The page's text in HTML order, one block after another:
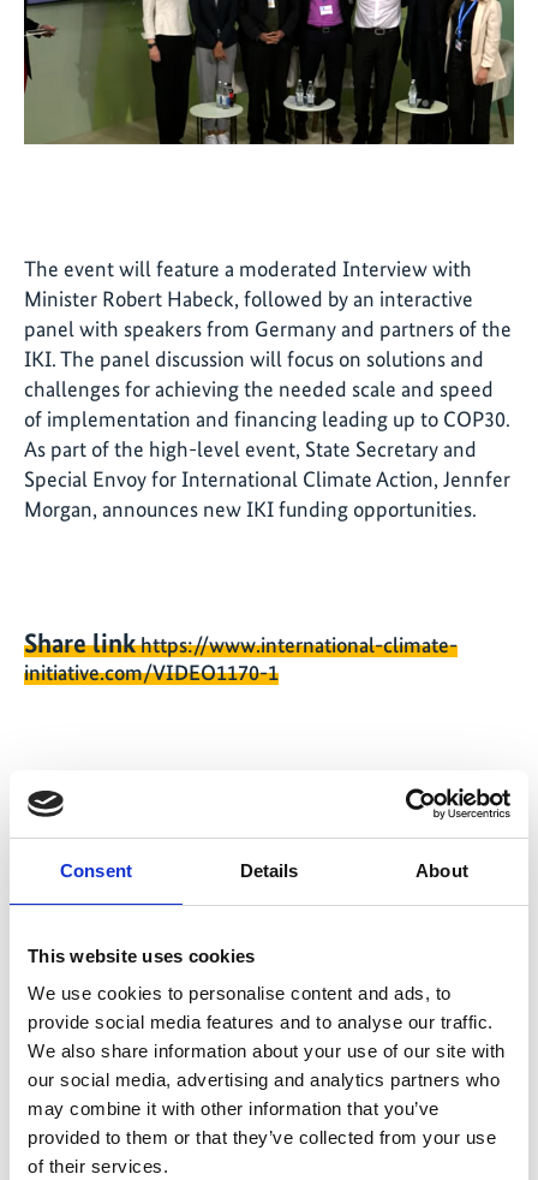
Consent Details About
This website uses cookies
We use cookies to personalise content and ads, to
provide social media features and to analyse our traffic.
We also share information about your use of our site with
our social media, advertising and analytics partners who
may combine it with other information that you’ve
provided to them or that they’ve collected from your use
of their services.
The event will feature a moderated Interview with
Minister Robert Habeck, followed by an interactive
panel with speakers from Germany and partners of the
IKI. The panel discussion will focus on solutions and
challenges for achieving the needed scale and speed
of implementation and financing leading up to COP30.
As part of the high-level event, State Secretary and
Special Envoy for International Climate Action, Jennfer
Morgan, announces new IKI funding opportunities.
Share linkhttps://www.international-climate-
initiative.com/VIDEO1170-1
Information
Language
English
Length
1:15:00